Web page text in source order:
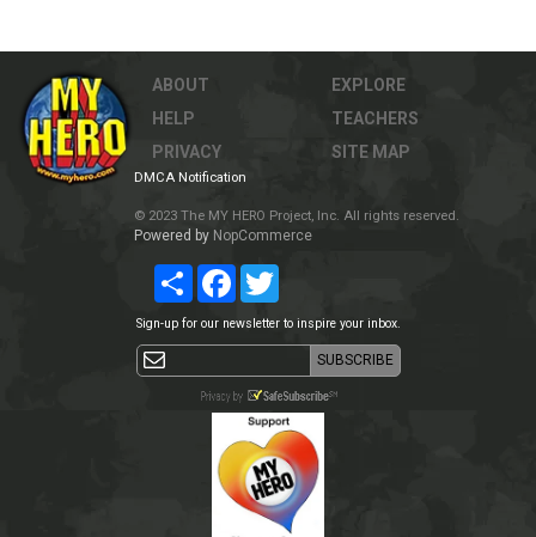
ABOUT
HELP
PRIVACY
EXPLORE
TEACHERS
SITE MAP
DMCA Notification
© 2023 The MY HERO Project, Inc. All rights reserved.
Powered by NopCommerce
Share Facebook
Sign-up for our newsletter to inspire your inbox.